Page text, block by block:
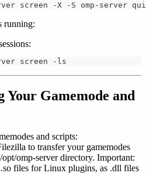
screen -X -S omp-server
running:
screen -ls
Your Gamemode and
and scripts:
to transfer your gamemodes
opt/omp-server directory. Important:
files for Linux plugins, as .dll files